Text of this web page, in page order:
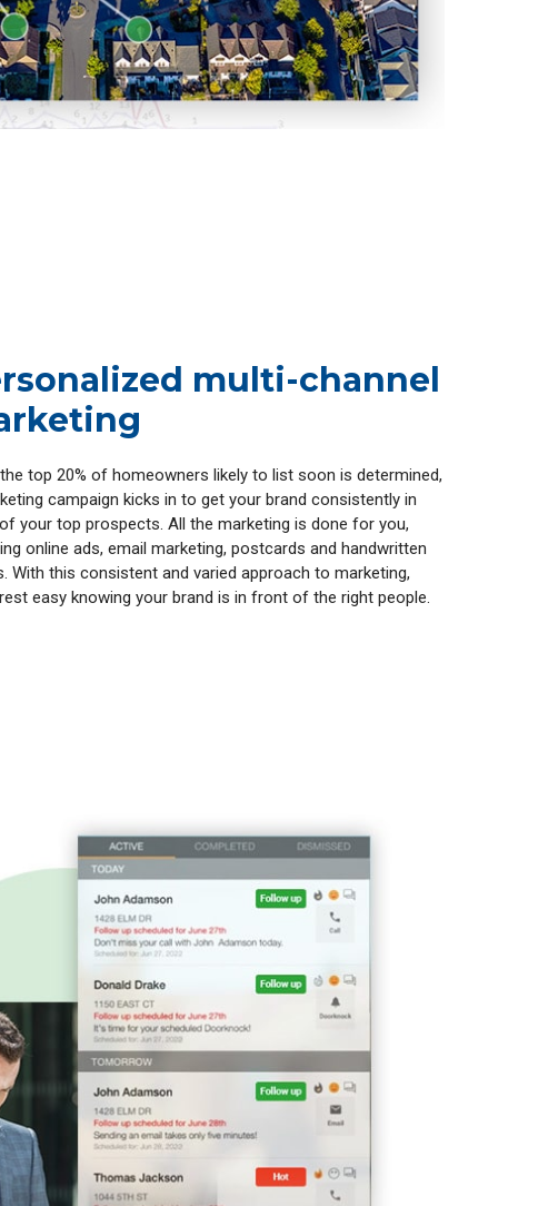
multi-channel
top 20% of homeowners likely to list soon is determined,
campaign kicks in to get your brand consistently in
your top prospects. All the marketing is done for you,
online ads, email marketing, postcards and handwritten
With this consistent and varied approach to marketing,
rest easy knowing your brand is in front of the right people.